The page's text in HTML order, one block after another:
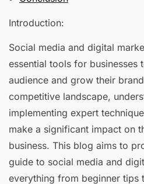
Introduction:
Social media and digital
essential tools for businesses
audience and grow their
competitive landscape,
implementing expert
make a significant impact on
business. This blog aims to
guide to social media and
everything from beginner tips